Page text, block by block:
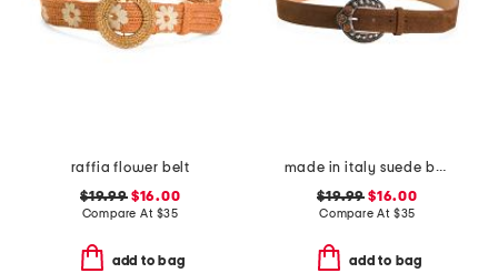
raffia flower belt
$19.99$16.00
Compare At $35
add to bag
made in italy suede belt
$19.99 $16.00
Compare At $35
add to bag